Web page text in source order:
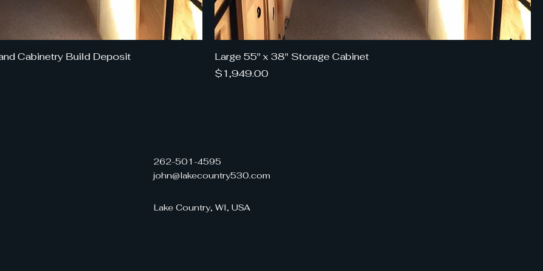
Cabinetry Build Deposit
Large 55" x 38" Storage Cabinet
Price
$1,949.00
262-501-4595
john@lakecountry530.com
Lake Country, WI, USA